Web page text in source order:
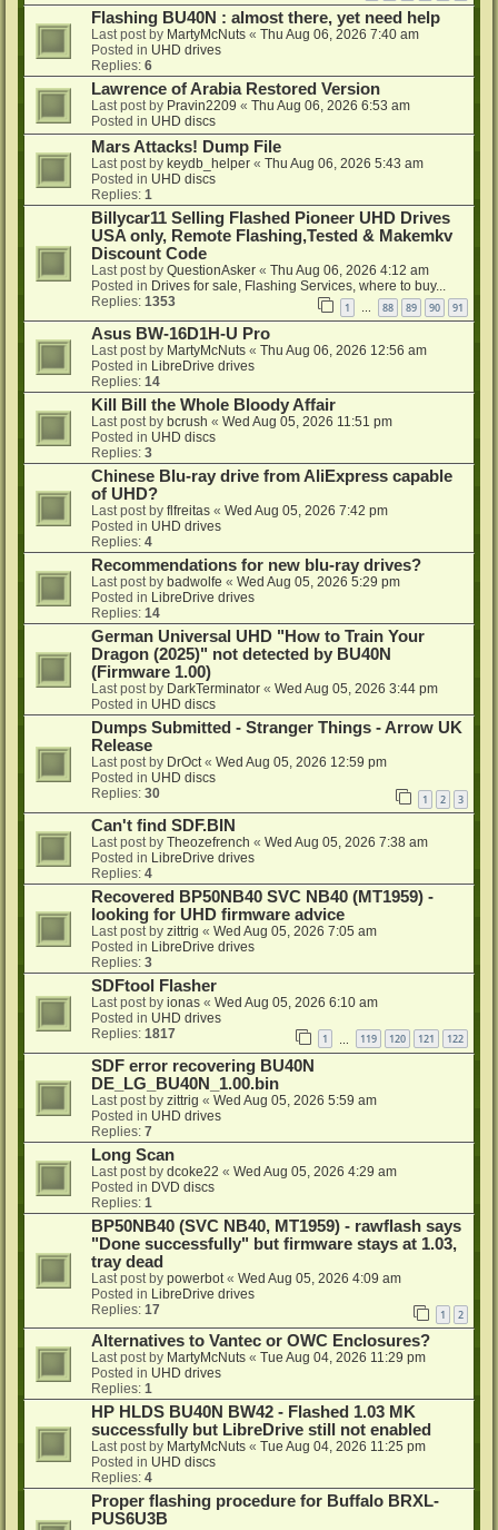
Flashing BU40N : almost there, yet need help
Last post by MartyMcNuts « Thu Aug 06, 2026 7:40 am
Posted in UHD drives
Replies: 6
Lawrence of Arabia Restored Version
Last post by Pravin2209 « Thu Aug 06, 2026 6:53 am
Posted in UHD discs
Mars Attacks! Dump File
Last post by keydb_helper « Thu Aug 06, 2026 5:43 am
Posted in UHD discs
Replies: 1
Billycar11 Selling Flashed Pioneer UHD Drives
USA only, Remote Flashing,Tested & Makemkv
Discount Code
Last post by QuestionAsker « Thu Aug 06, 2026 4:12 am
Posted in Drives for sale, Flashing Services, where to buy...
Replies: 1353 1 88 89 90 91
Asus BW-16D1H-U Pro
Last post by MartyMcNuts « Thu Aug 06, 2026 12:56 am
Posted in LibreDrive drives
Replies: 14
Kill Bill the Whole Bloody Affair
Last post by bcrush « Wed Aug 05, 2026 11:51 pm
Posted in UHD discs
Replies: 3
Chinese Blu-ray drive from AliExpress capable
of UHD?
Last post by flfreitas « Wed Aug 05, 2026 7:42 pm
Posted in UHD drives
Replies: 4
Recommendations for new blu-ray drives?
Last post by badwolfe « Wed Aug 05, 2026 5:29 pm
Posted in LibreDrive drives
Replies: 14
German Universal UHD "How to Train Your
Dragon (2025)" not detected by BU40N
(Firmware 1.00)
Last post by DarkTerminator « Wed Aug 05, 2026 3:44 pm
Posted in UHD discs
Dumps Submitted - Stranger Things - Arrow UK
Release
Last post by DrOct« Wed Aug 05, 2026 12:59 pm
Posted in UHD discs
Replies: 30 1 2 3
Can't find SDF.BIN
Last post by Theozefrench « Wed Aug 05, 2026 7:38 am
Posted in LibreDrive drives
Replies: 4
Recovered BP50NB40 SVC NB40 (MT1959) -
looking for UHD firmware advice
Last post by zittrig « Wed Aug 05, 2026 7:05 am
Posted in LibreDrive drives
Replies: 3
SDFtool Flasher
Last post by ionas « Wed Aug 05, 2026 6:10 am
Posted in UHD drives
Replies: 1817 1 119 120 121 122
SDF error recovering BU40N
DE_LG_BU40N_1.00.bin
Last post by zittrig « Wed Aug 05, 2026 5:59 am
Posted in UHD drives
Replies: 7
Long Scan
Last post by dcoke22 « Wed Aug 05, 2026 4:29 am
Posted in DVD discs
Replies: 1
BP50NB40 (SVC NB40, MT1959) - rawflash says
"Done successfully" but firmware stays at 1.03,
tray dead
Last post by powerbot « Wed Aug 05, 2026 4:09 am
Posted in LibreDrive drives
Replies: 17 1 2
Alternatives to Vantec or OWC Enclosures?
Last post by MartyMcNuts « Tue Aug 04, 2026 11:29 pm
Posted in UHD drives
Replies: 1
HP HLDS BU40N BW42 - Flashed 1.03 MK
successfully but LibreDrive still not enabled
Last post by MartyMcNuts « Tue Aug 04, 2026 11:25 pm
Posted in UHD discs
Replies: 4
Proper flashing procedure for Buffalo BRXL-
PUS6U3B